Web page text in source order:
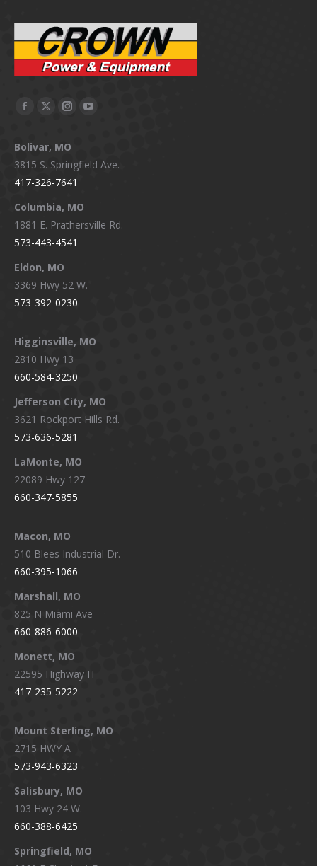
Facebook
opens
in
new
window
X
opens
in
new
window
Instagram
opens
in
new
window
YouTube
in
Bolivar, MO
3815 S. Springfield Ave.
417-326-7641
Columbia, MO
1881 E. Prathersville Rd.
573-443-4541
Eldon, MO
3369 Hwy 52 W.
573-392-0230
Higginsville, MO
2810 Hwy 13
660-584-3250
Jefferson City, MO
3621 Rockport Hills Rd.
573-636-5281
LaMonte, MO
22089 Hwy 127
660-347-5855
Macon, MO
510 Blees Industrial Dr.
660-395-1066
Marshall, MO
825 N Miami Ave
660-886-6000
Monett, MO
22595 Highway H
417-235-5222
Mount Sterling, MO
2715 HWY A
573-943-6323
Salisbury, MO
103 Hwy 24 W.
660-388-6425
Springfield, MO